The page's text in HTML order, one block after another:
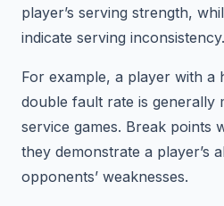
player’s serving strength,
indicate serving inconsistency.
For example, a player with a
double fault rate is generally
service games. Break points
they demonstrate a player’s
opponents’ weaknesses.